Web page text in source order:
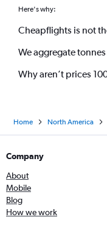
Here's why:
Cheapflights is not
We aggregate
Why aren’t prices
Home North America
Company
About
Mobile
Blog
How we work